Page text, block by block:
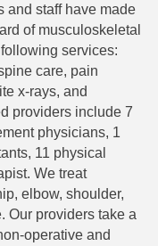
and staff have made
of musculoskeletal
services:
care, pain
x-rays, and
providers include 7
physicians, 1
11 physical
We treat
elbow, shoulder,
Our providers take a
operative and